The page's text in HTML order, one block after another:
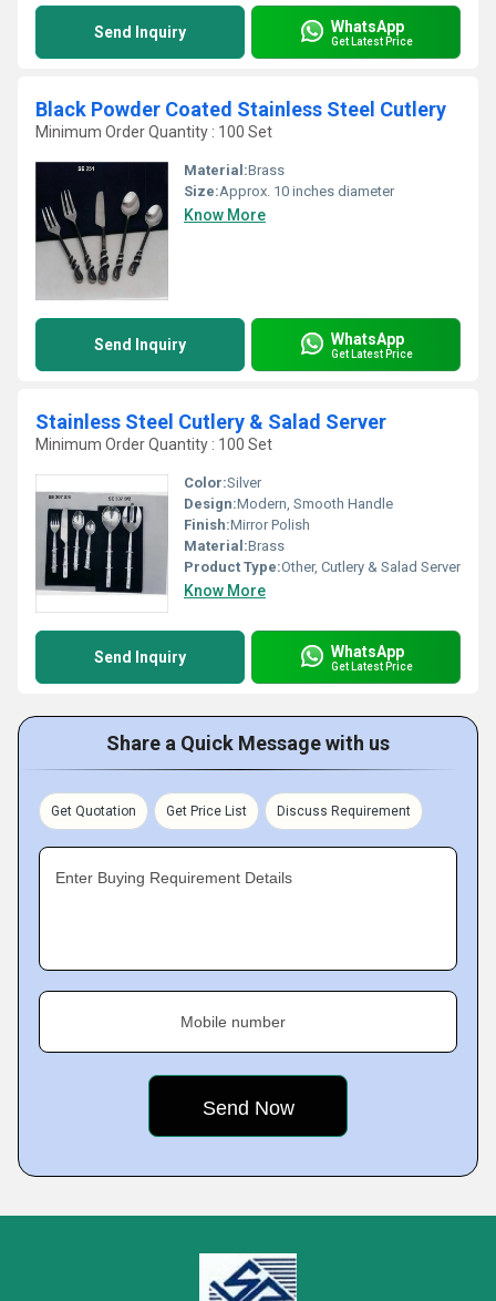
Send Inquiry WhatsApp
Get Latest Price
Black Powder Coated Stainless Steel Cutlery
Minimum Order Quantity : 100 Set
Material:Brass
Size:Approx. 10 inches diameter
Know More
Send Inquiry WhatsApp
Get Latest Price
Stainless Steel Cutlery & Salad Server
Minimum Order Quantity : 100 Set
Color:Silver
Design:Modern, Smooth Handle
Finish:Mirror Polish
Material:Brass
Product Type:Other, Cutlery & Salad Server
Know More
Send Inquiry WhatsApp
Get Latest Price
Share a Quick Message with us
Get Quotation Get Price List Discuss Requirement
Enter Buying Requirement Details
Mobile number